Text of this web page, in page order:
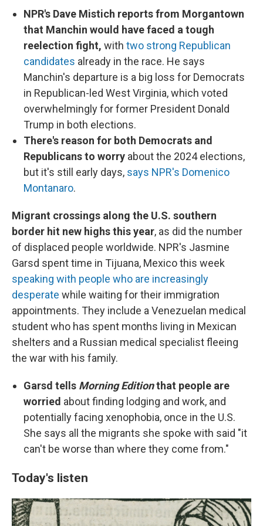
NPR's Dave Mistich reports from Morgantown
that Manchin would have faced a tough
reelection fight, with two strong Republican
candidates already in the race. He says
Manchin's departure is a big loss for Democrats
in Republican-led West Virginia, which voted
overwhelmingly for former President Donald
Trump in both elections.
There's reason for both Democrats and
Republicans to worry about the 2024 elections,
but it's still early days, says NPR's Domenico
Montanaro.
Migrant crossings along the U.S. southern
border hit new highs this year, as did the number
of displaced people worldwide. NPR's Jasmine
Garsd spent time in Tijuana, Mexico this week
speaking with people who are increasingly
desperate while waiting for their immigration
appointments. They include a Venezuelan medical
student who has spent months living in Mexican
shelters and a Russian medical specialist fleeing
the war with his family.
Garsd tells Morning Editionthat people are
worried about finding lodging and work, and
potentially facing xenophobia, once in the U.S.
She says all the migrants she spoke with said "it
can't be worse than where they come from."
Today's listen